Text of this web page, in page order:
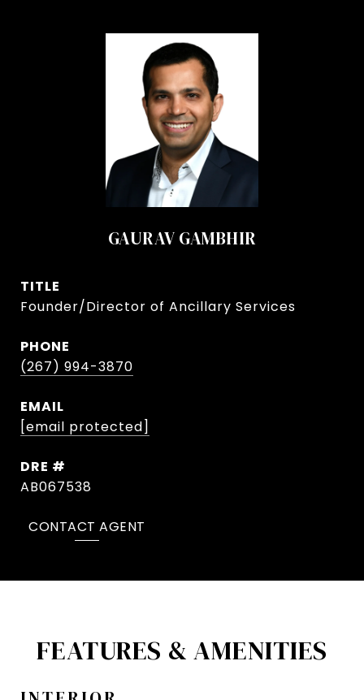
GAURAV GAMBHIR
TITLE
Founder/Director of Ancillary Services
PHONE
(267) 994-3870
EMAIL
[email protected]
DRE #
AB067538
CONTACT AGENT
FEATURES & AMENITIES